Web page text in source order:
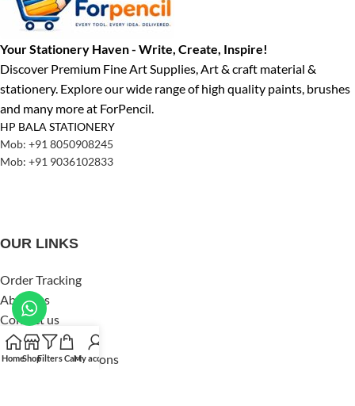
Your Stationery Haven - Write, Create, Inspire!
Discover Premium Fine Art Supplies, Art & craft material &
stationery. Explore our wide range of high quality paints, brushes
and many more at ForPencil.
HP BALA STATIONERY
Mob: +91 8050908245
Mob: +91 9036102833
OUR LINKS
Order Tracking
About us
Contact us
Privacy Policy
Terms and Conditions
HomeShopFiltersCartMy account